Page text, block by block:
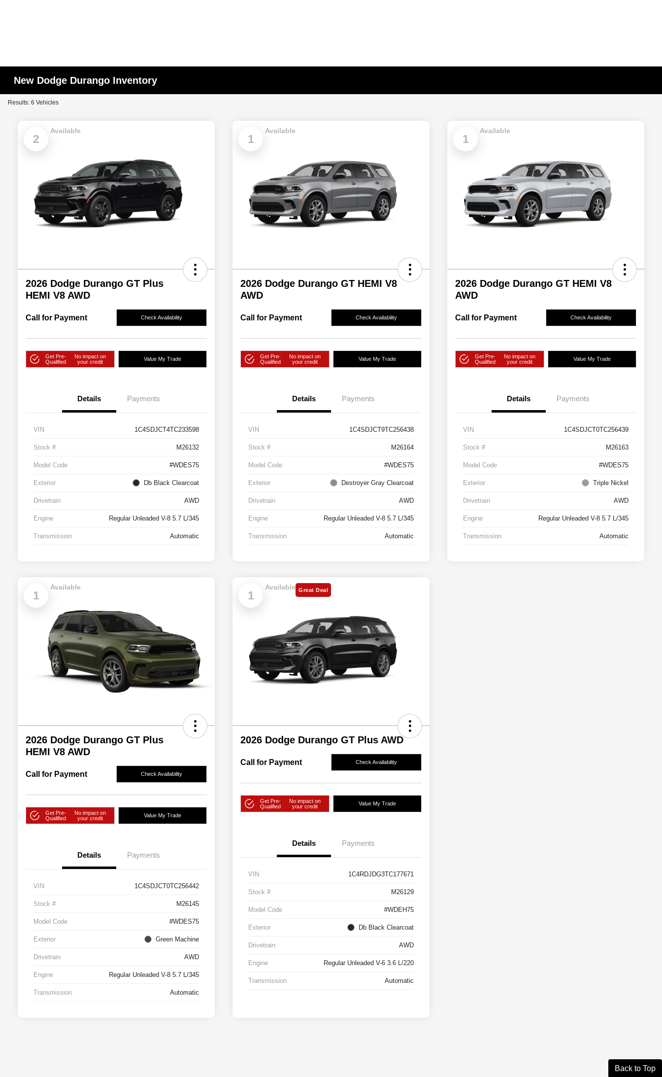
New Dodge Durango Inventory
Results: 6 Vehicles
2
Available
2026 Dodge Durango GT Plus
HEMI V8 AWD
Call for Payment Check Availability
Get Pre-
Qualified
No impact on
your credit
Value My Trade
Details Payments
VIN 1C4SDJCT4TC233598
Stock # M26132
Model Code #WDES75
Exterior Db Black Clearcoat
Drivetrain AWD
Engine Regular Unleaded V-8 5.7 L/345
Transmission Automatic
1
Available
2026 Dodge Durango GT HEMI V8
AWD
Call for Payment Check Availability
Get Pre-
Qualified
No impact on
your credit
Value My Trade
Details Payments
VIN 1C4SDJCT9TC256438
Stock # M26164
Model Code #WDES75
Exterior Destroyer Gray Clearcoat
Drivetrain AWD
Engine Regular Unleaded V-8 5.7 L/345
Transmission Automatic
1
Available
2026 Dodge Durango GT HEMI V8
AWD
Call for Payment Check Availability
Get Pre-
Qualified
No impact on
your credit
Value My Trade
Details Payments
VIN 1C4SDJCT0TC256439
Stock # M26163
Model Code #WDES75
Exterior Triple Nickel
Drivetrain AWD
Engine Regular Unleaded V-8 5.7 L/345
Transmission Automatic
1
Available
2026 Dodge Durango GT Plus
HEMI V8 AWD
Call for Payment Check Availability
Get Pre-
Qualified
No impact on
your credit
Value My Trade
Details Payments
VIN 1C4SDJCT0TC256442
Stock # M26145
Model Code #WDES75
Exterior Green Machine
Drivetrain AWD
Engine Regular Unleaded V-8 5.7 L/345
Transmission Automatic
1
Available Great Deal
2026 Dodge Durango GT Plus AWD
Call for Payment Check Availability
Get Pre-
Qualified
No impact on
your credit
Value My Trade
Details Payments
VIN 1C4RDJDG3TC177671
Stock # M26129
Model Code #WDEH75
Exterior Db Black Clearcoat
Drivetrain AWD
Engine Regular Unleaded V-6 3.6 L/220
Transmission Automatic
Back to Top